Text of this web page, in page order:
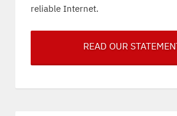
reliable Internet.
READ OUR STATEMENT